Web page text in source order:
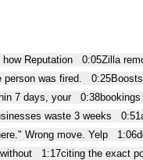
Reputation 0:05Zilla
was fired. 0:25
7 days, your 0:38
waste 3 weeks 0:51
Wrong move. Yelp 1:06
1:17citing the exact